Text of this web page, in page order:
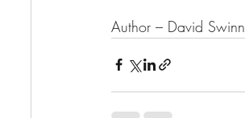
Author – David